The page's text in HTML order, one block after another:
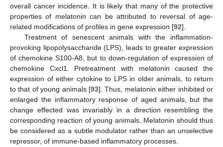
overall cancer incidence. It is likely that many of the protective
properties of melatonin can be attributed to reversal of age-
related modifications of profiles in gene expression [92].
Treatment of senescent animals with the inflammation-
provoking lipopolysaccharide (LPS), leads to greater expression
of chemokine S100-A8, but to down-regulation of expression of
chemokine Cxcl1. Pretreatment with melatonin caused the
expression of either cytokine to LPS in older animals, to return
to that of young animals [93]. Thus, melatonin either inhibited or
enlarged the inflammatory response of aged animals, but the
change effected was invariably in a direction resembling the
corresponding reaction of young animals. Melatonin should thus
be considered as a subtle modulator rather than an unselective
repressor, of immune-based inflammatory processes.